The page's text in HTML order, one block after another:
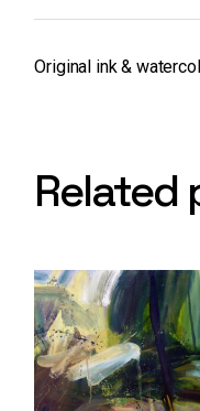
Original ink &
Related